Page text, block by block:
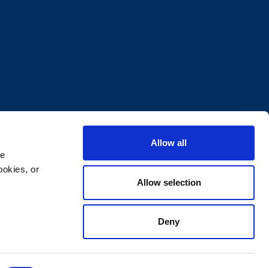
or
Allow all
Allow selection
Deny